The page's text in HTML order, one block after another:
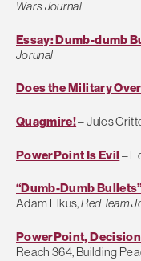
Wars Journal
Essay: Dumb-dumb
Jorunal
Does the Military
Quagmire!– Jules
PowerPoint Is Evil –
“Dumb-Dumb
Adam Elkus,Red Team
PowerPoint,
Reach 364, Building